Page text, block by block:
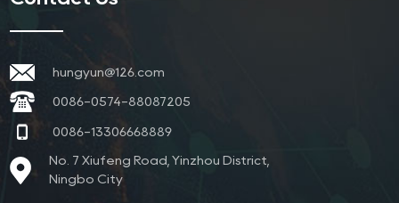
hungyun@126.com
0086-0574-88087205
0086-13306668889
No. 7 Xiufeng Road, Yinzhou District,
Ningbo City